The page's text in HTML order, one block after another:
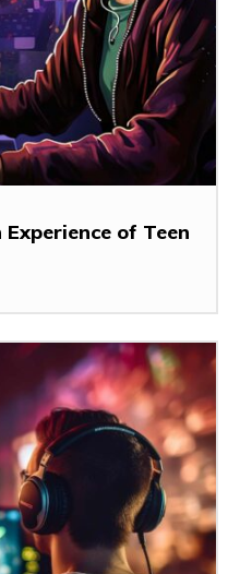
of Teen